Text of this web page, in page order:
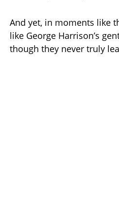
And yet, in moments like
like George Harrison’s
though they never truly